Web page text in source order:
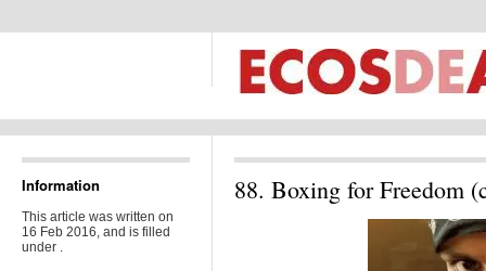
Information
This article was written on
16 Feb 2016, and is filled
under .
88. Boxing for Freedom